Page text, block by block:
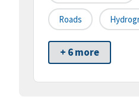
Roads
+ 6 more